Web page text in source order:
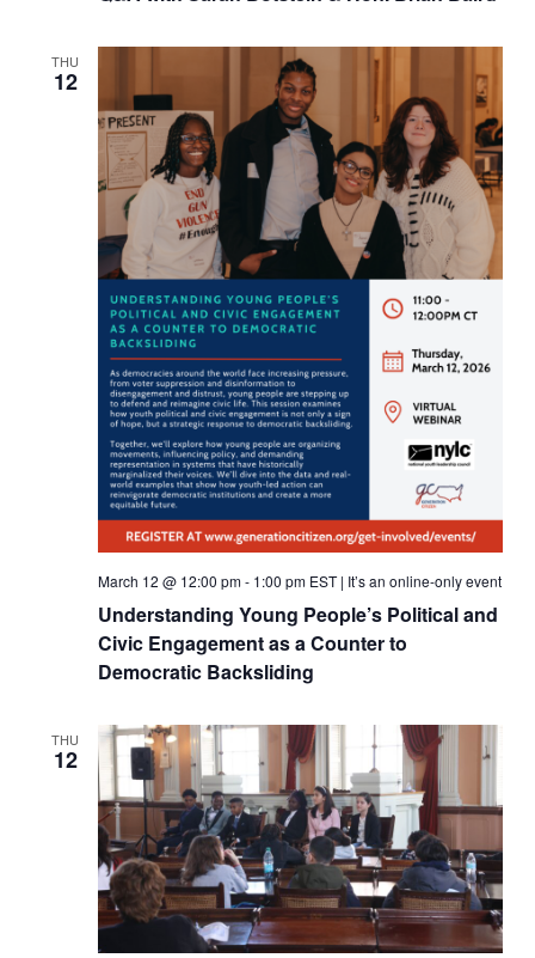
THU
12
March 12 @ 12:00 pm- 1:00 pmEST| It’s an online-only event
Understanding Young People’s Political and
Civic Engagement as a Counter to
Democratic Backsliding
THU
12